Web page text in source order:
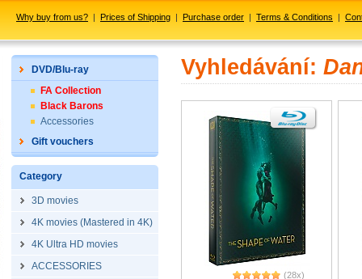
Why buy from us? | Prices of Shipping | Purchase order | Terms & Conditions |
DVD/Blu-ray
FA Collection
Black Barons
Accessories
Gift vouchers
Category
3D movies
4K movies (Mastered in 4K)
4K Ultra HD movies
ACCESSORIES
Vyhledávání:
(28x)